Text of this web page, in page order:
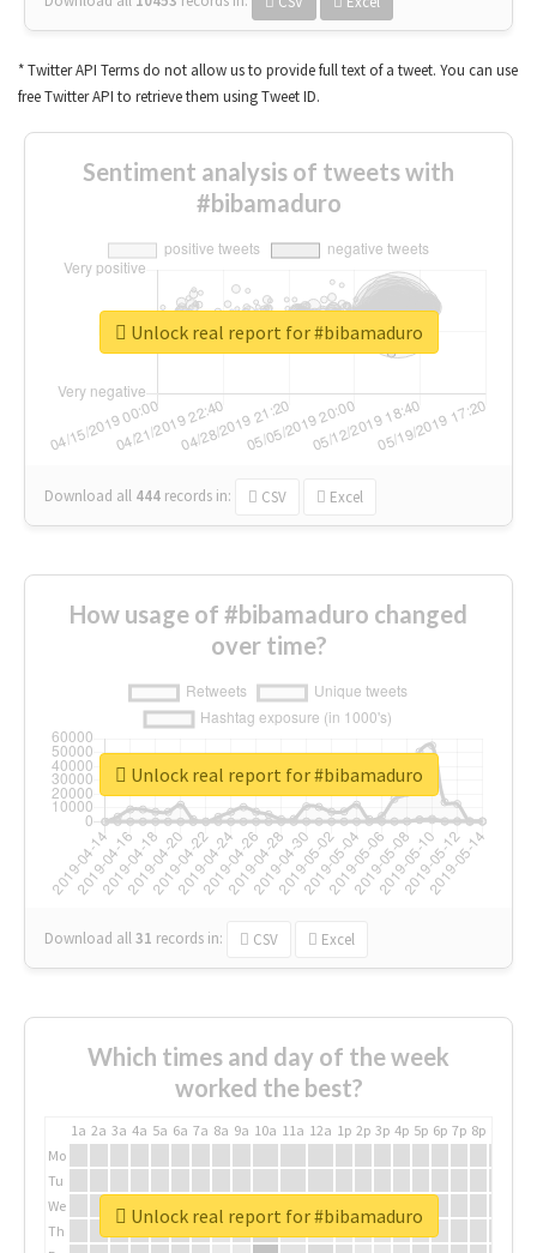
* Twitter API Terms do not allow us to provide full text of a tweet. You can use
free Twitter API to retrieve them using Tweet ID.
Sentiment analysis of tweets with
#bibamaduro
Download all 444 records in: CSV Excel
Unlock real report for #bibamaduro
How usage of #bibamaduro changed
over time?
Download all31 records in: CSV Excel
Unlock real report for #bibamaduro
Which times and day of the week
worked the best?
1a 2a 3a 4a 5a 6a 7a 8a 9a 10a 11a 12a 1p 2p 3p 4p 5p 6p 7p 8p
Mo
Tu
We
Th
Unlock real report for #bibamaduro